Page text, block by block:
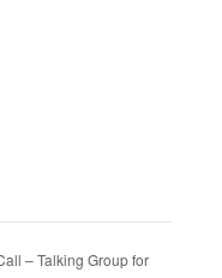
– Talking Group for